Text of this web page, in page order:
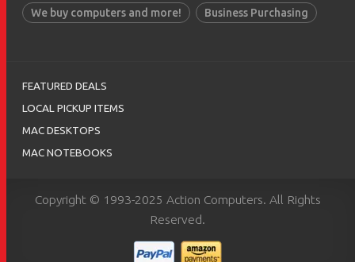
We buy computers and more! Business Purchasing
FEATURED DEALS
LOCAL PICKUP ITEMS
MAC DESKTOPS
MAC NOTEBOOKS
Copyright © 1993-2025 Action Computers. All Rights
Reserved.